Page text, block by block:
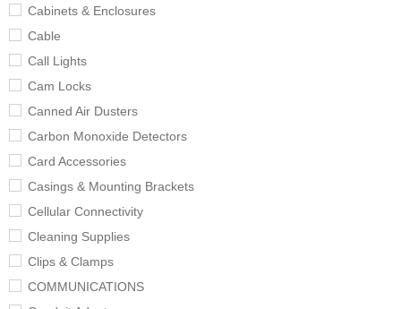
Cabinets & Enclosures
Cable
Call Lights
Cam Locks
Canned Air Dusters
Carbon Monoxide Detectors
Card Accessories
Casings & Mounting Brackets
Cellular Connectivity
Cleaning Supplies
Clips & Clamps
COMMUNICATIONS